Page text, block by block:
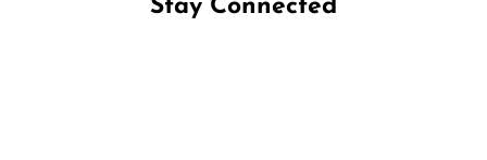
Stay Connected